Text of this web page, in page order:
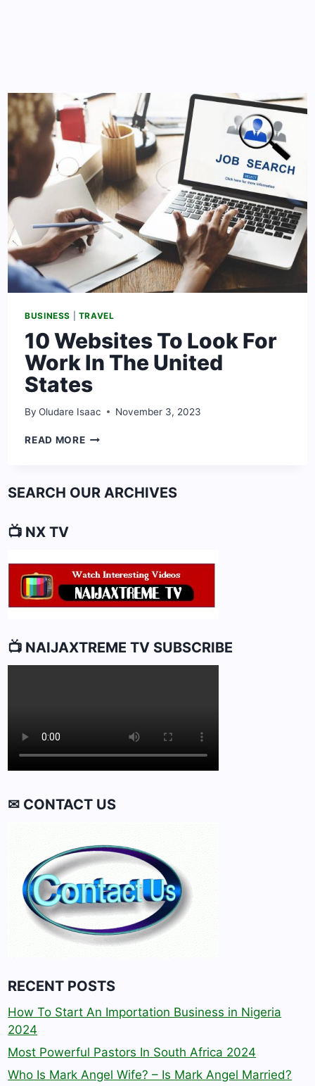
BUSINESS TRAVEL
10 Websites To Look For
Work In The United
States
By Oludare Isaac November 3, 2023
READ MORE10
FOR
STATES
SEARCH OUR ARCHIVES
📺 NX TV
📺 NAIJAXTREME TV SUBSCRIBE
✉ CONTACT US
RECENT POSTS
How To Start An Importation Business in Nigeria
2024
Most Powerful Pastors In South Africa 2024
Who Is Mark Angel Wife? – Is Mark Angel Married?